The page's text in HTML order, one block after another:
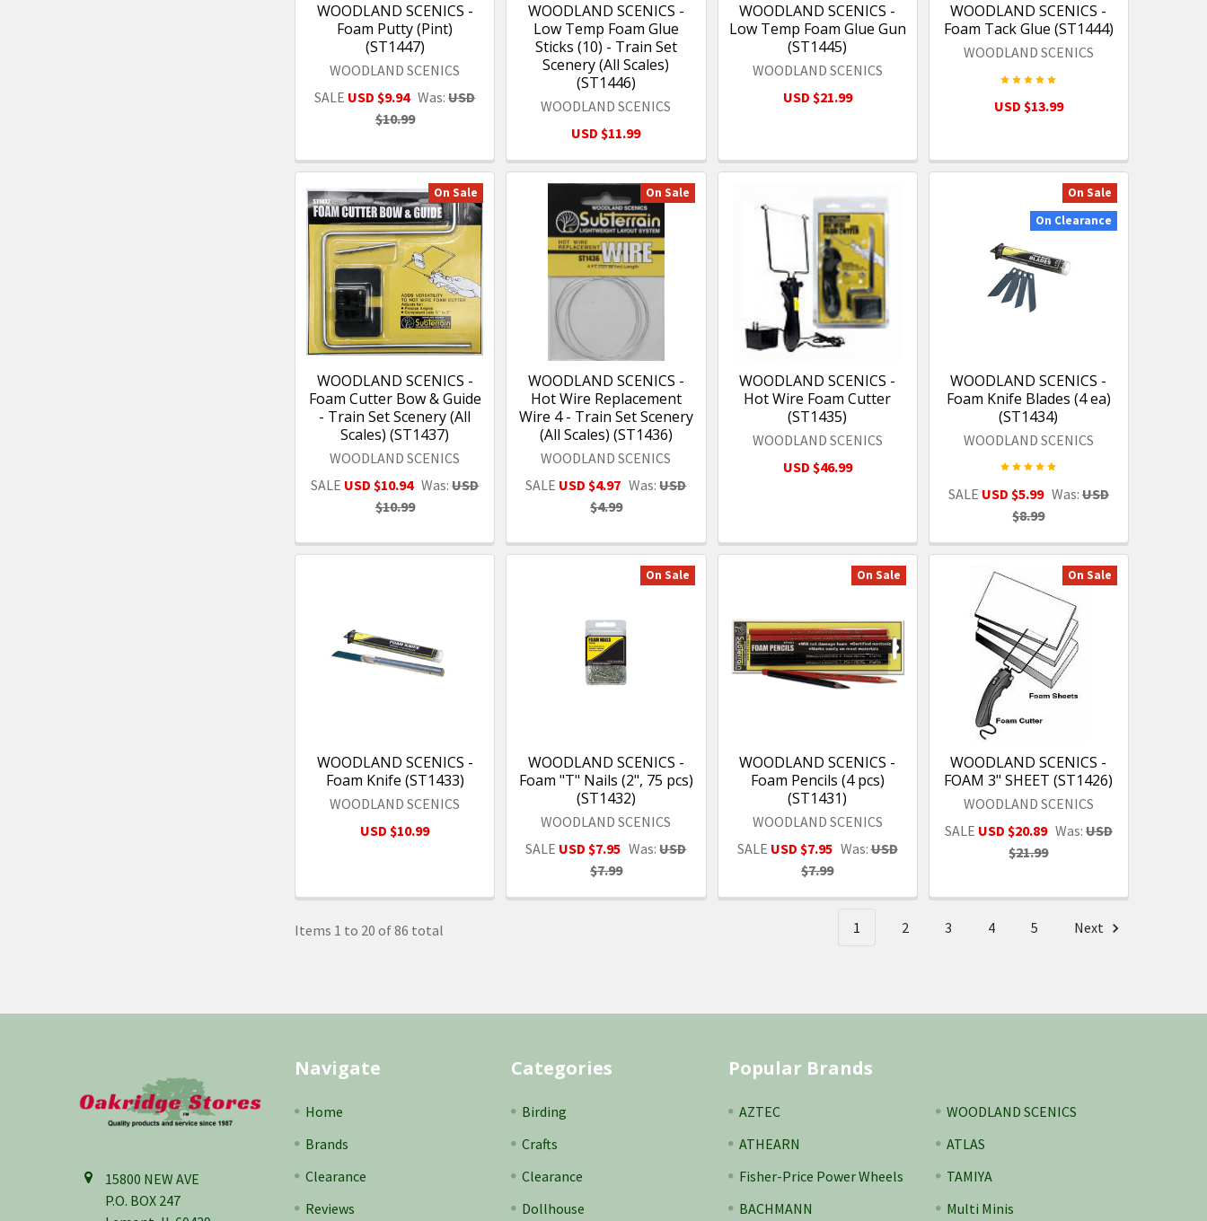
WOODLAND SCENICS -
Foam Putty (Pint)
(ST1447)
WOODLAND SCENICS
SALE USD $9.94 Was: USD
$10.99
WOODLAND SCENICS -
Low Temp Foam Glue
Sticks (10) - Train Set
Scenery (All Scales)
(ST1446)
WOODLAND SCENICS
USD $11.99
WOODLAND SCENICS -
Low Temp Foam Glue Gun
(ST1445)
WOODLAND SCENICS
USD $21.99
WOODLAND SCENICS -
Foam Tack Glue (ST1444)
WOODLAND SCENICS
USD $13.99
On Sale
WOODLAND SCENICS -
Foam Cutter Bow & Guide
- Train Set Scenery (All
Scales) (ST1437)
WOODLAND SCENICS
SALE USD $10.94 Was: USD
$10.99
On Sale
WOODLAND SCENICS -
Hot Wire Replacement
Wire 4 - Train Set Scenery
(All Scales) (ST1436)
WOODLAND SCENICS
SALE USD $4.97 Was: USD
$4.99
WOODLAND SCENICS -
Hot Wire Foam Cutter
(ST1435)
WOODLAND SCENICS
USD $46.99
On Sale
On Clearance
WOODLAND SCENICS -
Foam Knife Blades (4 ea)
(ST1434)
WOODLAND SCENICS
SALE USD $5.99 Was: USD
$8.99
WOODLAND SCENICS -
Foam Knife (ST1433)
WOODLAND SCENICS
USD $10.99
On Sale
WOODLAND SCENICS -
Foam "T" Nails (2", 75 pcs)
(ST1432)
WOODLAND SCENICS
SALE USD $7.95 Was: USD
$7.99
On Sale
WOODLAND SCENICS -
Foam Pencils (4 pcs)
(ST1431)
WOODLAND SCENICS
SALE USD $7.95 Was:USD
$7.99
On Sale
WOODLAND SCENICS -
FOAM 3" SHEET (ST1426)
WOODLAND SCENICS
SALE USD $20.89 Was: USD
$21.99
Items 1 to 20 of 86 total 1 2 3 4 5 Next
15800 NEW AVE
P.O. BOX 247
Navigate
Home
Brands
Clearance
Reviews
Categories
Birding
Crafts
Clearance
Dollhouse
Popular Brands
AZTEC
ATHEARN
Fisher-Price Power Wheels
BACHMANN
WOODLAND SCENICS
ATLAS
TAMIYA
Multi Minis